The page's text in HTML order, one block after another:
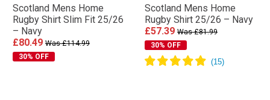
Scotland Mens Home
Rugby Shirt Slim Fit 25/26
– Navy
£80.49 Was £114.99
30% OFF
Scotland Mens Home
Rugby Shirt 25/26 – Navy
£57.39 Was £81.99
30% OFF